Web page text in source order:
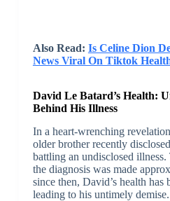
Also Read: Is Celine Dion
News Viral On Tiktok
David Le Batard’s Health:
Behind His Illness
In a heart-wrenching
older brother recently
battling an undisclosed
the diagnosis was made
since then, David’s health
leading to his untimely demise.